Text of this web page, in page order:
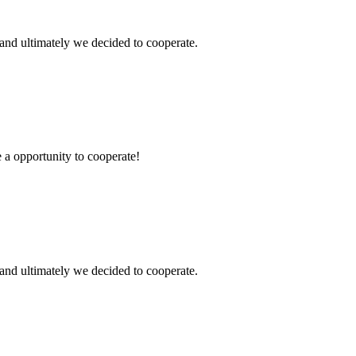
ultimately we decided to cooperate.
opportunity to cooperate!
ultimately we decided to cooperate.